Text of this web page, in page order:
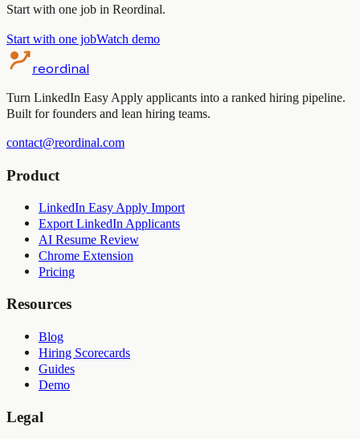
Start with one job in Reordinal.
Start with one jobWatch demo
reordinal
Turn LinkedIn Easy Apply applicants into a ranked hiring pipeline.
Built for founders and lean hiring teams.
contact@reordinal.com
Product
LinkedIn Easy Apply Import
Export LinkedIn Applicants
AI Resume Review
Chrome Extension
Pricing
Resources
Blog
Hiring Scorecards
Guides
Demo
Legal